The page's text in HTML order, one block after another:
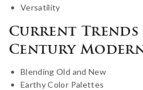
Versatility
Current Trends
Century
Blending Old and New
Earthy Color Palettes